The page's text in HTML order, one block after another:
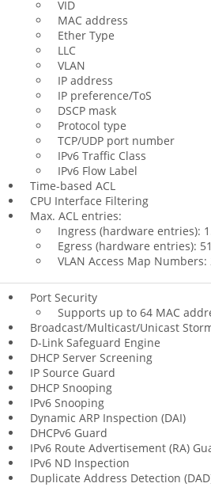
VID
MAC address
Ether Type
LLC
VLAN
IP address
IP preference/ToS
DSCP mask
Protocol type
TCP/UDP port number
IPv6 Traffic Class
IPv6 Flow Label
Time-based ACL
CPU Interface Filtering
Max. ACL entries:
Ingress (hardware entries):
Egress (hardware entries):
VLAN Access Map Numbers:
Port Security
Supports up to 64 MAC
Broadcast/Multicast/Unicast
D-Link Safeguard Engine
DHCP Server Screening
IP Source Guard
DHCP Snooping
IPv6 Snooping
Dynamic ARP Inspection (DAI)
DHCPv6 Guard
IPv6 Route Advertisement (RA)
IPv6 ND Inspection
Duplicate Address Detection